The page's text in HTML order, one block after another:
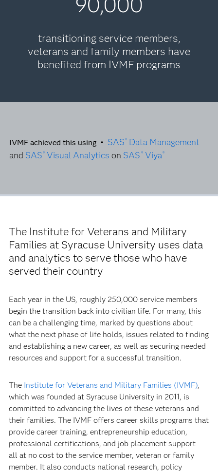
transitioning service members,
veterans and family members have
benefited from IVMF programs
IVMF achieved this using • SAS ® Data Management
and SAS ® Visual Analytics on SAS ®Viya®
The Institute for Veterans and Military
Families at Syracuse University uses data
and analytics to serve those who have
served their country
Each year in the US, roughly 250,000 service members
begin the transition back into civilian life. For many, this
can be a challenging time, marked by questions about
what the next phase of life holds, issues related to finding
and establishing a new career, as well as securing needed
resources and support for a successful transition.
The Institute for Veterans and Military Families (IVMF),
which was founded at Syracuse University in 2011, is
committed to advancing the lives of these veterans and
their families. The IVMF offers career skills programs that
provide career training, entrepreneurship education,
professional certifications, and job placement support –
all at no cost to the service member, veteran or family
member. It also conducts national research, policy